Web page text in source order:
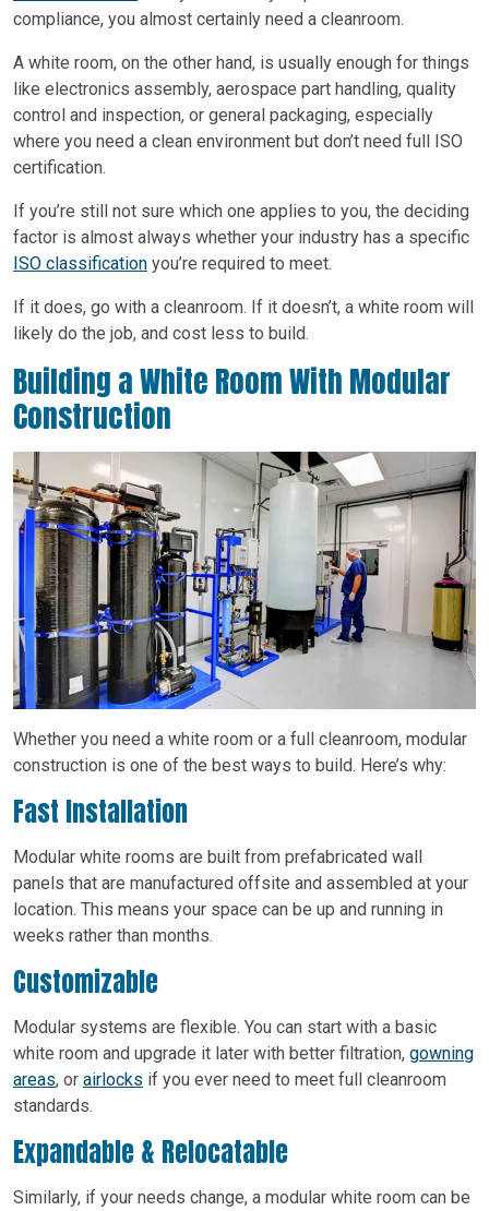
compliance, you almost certainly need a cleanroom.
A white room, on the other hand, is usually enough for things
like electronics assembly, aerospace part handling, quality
control and inspection, or general packaging, especially
where you need a clean environment but don’t need full ISO
certification.
If you’re still not sure which one applies to you, the deciding
factor is almost always whether your industry has a specific
ISO classification you’re required to meet.
If it does, go with a cleanroom. If it doesn’t, a white room will
likely do the job, and cost less to build.
Building a White Room With Modular
Construction
Whether you need a white room or a full cleanroom, modular
construction is one of the best ways to build. Here’s why:
Fast Installation
Modular white rooms are built from prefabricated wall
panels that are manufactured offsite and assembled at your
location. This means your space can be up and running in
weeks rather than months.
Customizable
Modular systems are flexible. You can start with a basic
white room and upgrade it later with better filtration, gowning
areas, or airlocks if you ever need to meet full cleanroom
standards.
Expandable & Relocatable
Similarly, if your needs change, a modular white room can be